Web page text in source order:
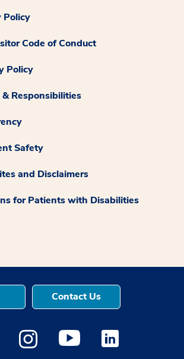
Policy
Code of Conduct
Policy
Responsibilities
Safety
and Disclaimers
for Patients with Disabilities
Contact Us
opens a new window
Twitter opens a new window
Medstar Instagram opens a new
Medstar Youtube opens a
Medstar Linkedin